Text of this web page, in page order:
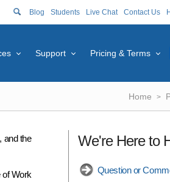
Blog Students Live Chat Contact Us
Support Pricing & Terms
Home
and the
of Work
We're Here to
Question or